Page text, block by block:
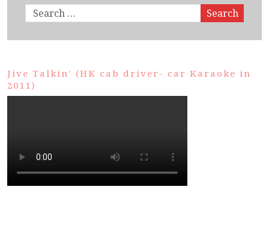
Search
Jive Talkin’ (HK cab driver- car Karaoke in
2011)